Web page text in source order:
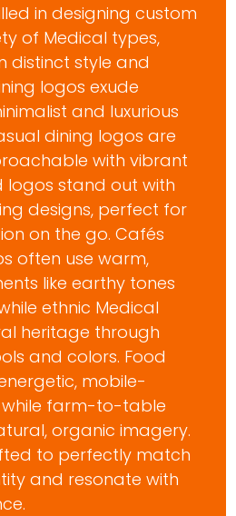
in designing custom
of Medical types,
distinct style and
logos exude
and luxurious
dining logos are
with vibrant
logos stand out with
designs, perfect for
on the go. Cafés
often use warm,
like earthy tones
ethnic Medical
heritage through
and colors. Food
mobile-
while farm-to-table
organic imagery.
to perfectly match
and resonate with